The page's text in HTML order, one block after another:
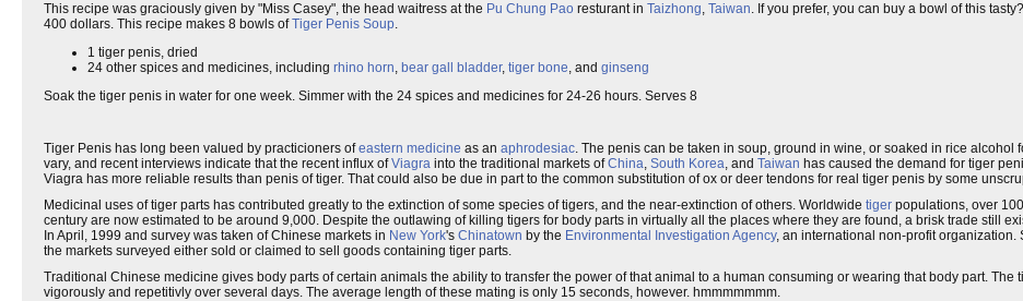
This recipe was graciously given by "Miss Casey", the head waitress at the Pu Chung Pao resturant in Taizhong, Taiwan. If you prefer, you can buy a bowl of this
400 dollars. This recipe makes 8 bowls ofTiger Penis Soup.
1 tiger penis, dried
24 other spices and medicines, including rhino horn, bear gall bladder, tiger bone, and ginseng
Soak the tiger penis in water for one week. Simmer with the 24 spices and medicines for 24-26 hours. Serves 8
Tiger Penis has long been valued by practicioners ofeastern medicine as an aphrodesiac. The penis can be taken in soup, ground in wine, or soaked in rice alcohol
vary, and recent interviews indicate that the recent influx ofViagra into the traditional markets ofChina, South Korea, and Taiwan has caused the demand for tiger
Viagra has more reliable results than penis of tiger. That could also be due in part to the common substitution of ox or deer tendons for real tiger penis by some
Medicinal uses of tiger parts has contributed greatly to the extinction of some species of tigers, and the near-extinction of others. Worldwide tiger populations, over
century are now estimated to be around 9,000. Despite the outlawing of killing tigers for body parts in virtually all the places where they are found, a brisk trade still
In April, 1999 and survey was taken of Chinese markets in New York's Chinatown by the Environmental Investigation Agency, an international non-profit organization.
the markets surveyed either sold or claimed to sell goods containing tiger parts.
Traditional Chinese medicine gives body parts of certain animals the ability to transfer the power of that animal to a human consuming or wearing that body part. The
vigorously and repetitivly over several days. The average length of these mating is only 15 seconds, however. hmmmmmmm.